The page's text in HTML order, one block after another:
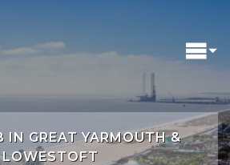
IN GREAT YARMOUTH &
LOWESTOFT